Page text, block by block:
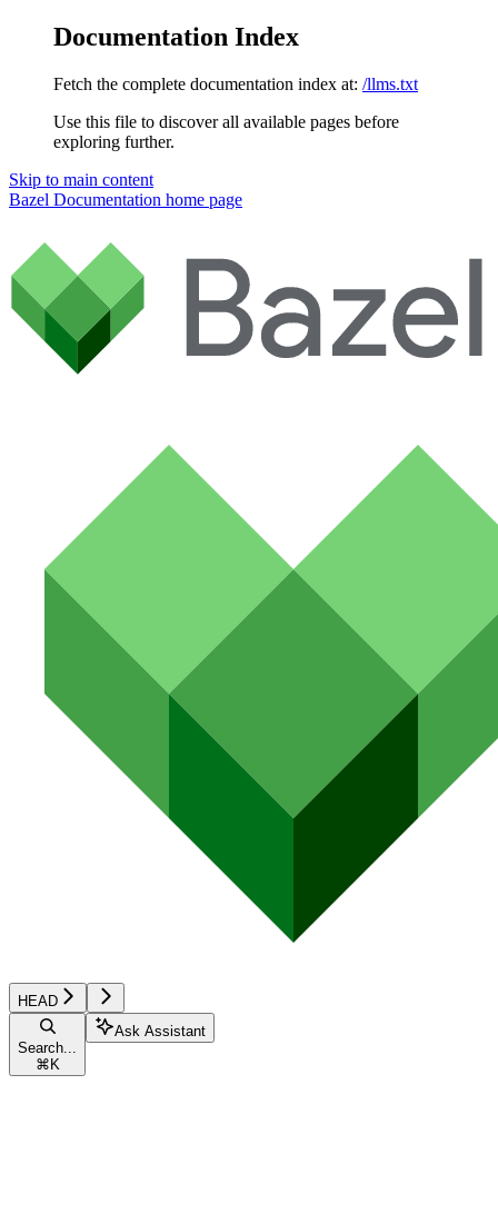
Documentation Index
Fetch the complete documentation index at: /llms.txt
Use this file to discover all available pages before
exploring further.
Skip to main content
Bazel Documentation home page
HEAD
Search...
⌘ K
Ask Assistant